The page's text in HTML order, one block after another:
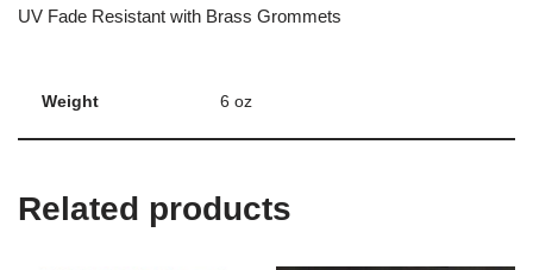
UV Fade Resistant with Brass Grommets
Weight 6 oz
Related products